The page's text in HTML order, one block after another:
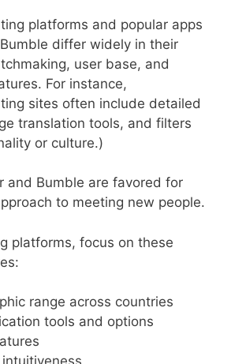
platforms and popular apps
differ widely in their
user base, and
For instance,
sites often include detailed
translation tools, and filters
or culture.)
and Bumble are favored for
to meeting new people.
platforms, focus on these
range across countries
tools and options